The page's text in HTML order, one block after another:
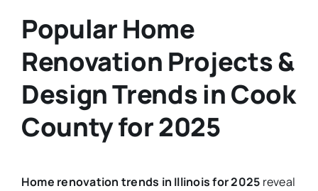
Popular Home
Renovation Projects &
Design Trends in Cook
County for 2025
Home renovation trends in Illinois for 2025 reveal